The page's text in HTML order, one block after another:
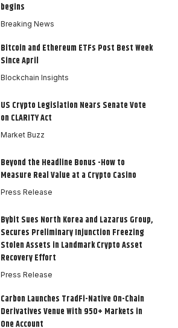
begins
Breaking News
Bitcoin and Ethereum ETFs Post Best Week
Since April
Blockchain Insights
US Crypto Legislation Nears Senate Vote
on CLARITY Act
Market Buzz
Beyond the Headline Bonus -How to
Measure Real Value at a Crypto Casino
Press Release
Bybit Sues North Korea and Lazarus Group,
Secures Preliminary Injunction Freezing
Stolen Assets in Landmark Crypto Asset
Recovery Effort
Press Release
Carbon Launches TradFi-Native On-Chain
Derivatives Venue With 950+ Markets in
One Account